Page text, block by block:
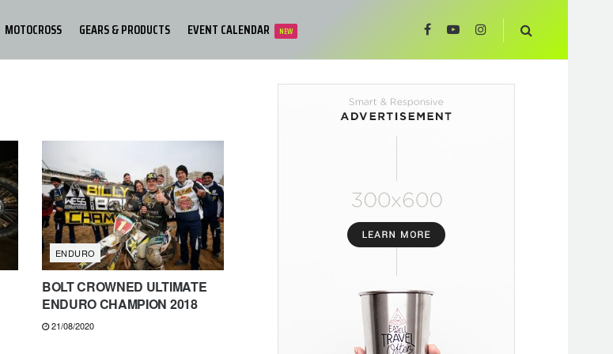
MOTOCROSS GEARS & PRODUCTS EVENT CALENDAR NEW
ENDURO
BOLT CROWNED ULTIMATE
ENDURO CHAMPION 2018
21/08/2020